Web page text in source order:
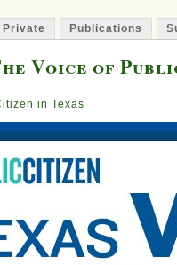
Private Publications
Voice of
in Texas